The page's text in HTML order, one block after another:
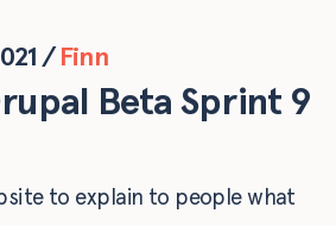
/ Finn
Beta Sprint 9
to explain to people what